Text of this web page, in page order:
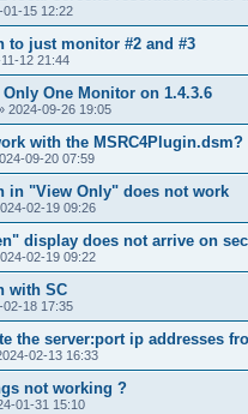
01-15 12:22
to just monitor #2 and #3
12 21:44
One Monitor on 1.4.3.6
2024-09-26 19:05
with the MSRC4Plugin.dsm?
09-20 07:59
in "View Only" does not work
02-19 09:26
display does not arrive on
02-19 09:22
with SC
02-18 17:35
the server:port ip addresses
02-13 16:33
not working ?
01-31 15:10